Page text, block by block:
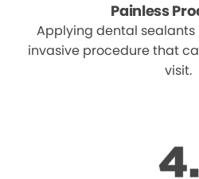
Painless
Applying dental
invasive procedure that
visit.